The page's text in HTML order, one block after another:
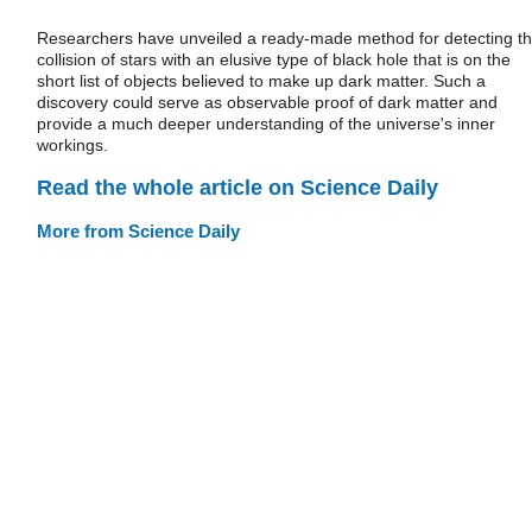
Researchers have unveiled a ready-made method for detecting
collision of stars with an elusive type of black hole that is on the
short list of objects believed to make up dark matter. Such a
discovery could serve as observable proof of dark matter and
provide a much deeper understanding of the universe's inner
workings.
Read the whole article on Science Daily
More from Science Daily